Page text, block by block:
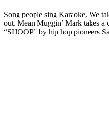
Song people sing Karaoke, We
out. Mean Muggin’ Mark takes a
“SHOOP” by hip hop pioneers